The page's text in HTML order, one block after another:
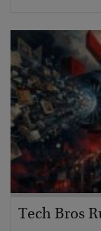
Tech Bros